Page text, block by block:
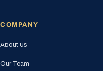
COMPANY
About Us
Our Team